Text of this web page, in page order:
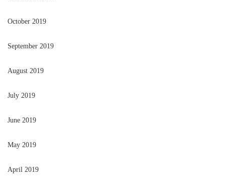
October 2019
September 2019
August 2019
July 2019
June 2019
May 2019
April 2019